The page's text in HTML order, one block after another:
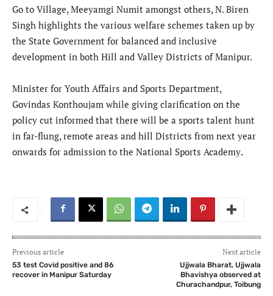
Go to Village, Meeyamgi Numit amongst others, N. Biren
Singh highlights the various welfare schemes taken up by
the State Government for balanced and inclusive
development in both Hill and Valley Districts of Manipur.
Minister for Youth Affairs and Sports Department,
Govindas Konthoujam while giving clarification on the
policy cut informed that there will be a sports talent hunt
in far-flung, remote areas and hill Districts from next year
onwards for admission to the National Sports Academy.
Previous article
53 test Covid positive and 86
recover in Manipur Saturday
Next article
Ujjwala Bharat, Ujjwala
Bhavishya observed at
Churachandpur, Toibung